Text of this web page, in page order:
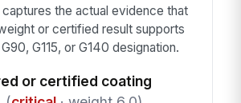
the actual evidence that
or certified result supports
G115, or G140 designation.
or certified coating